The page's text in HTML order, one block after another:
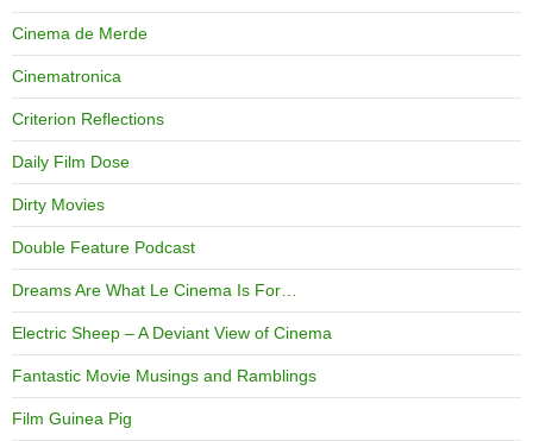
Cinema de Merde
Cinematronica
Criterion Reflections
Daily Film Dose
Dirty Movies
Double Feature Podcast
Dreams Are What Le Cinema Is For…
Electric Sheep – A Deviant View of Cinema
Fantastic Movie Musings and Ramblings
Film Guinea Pig